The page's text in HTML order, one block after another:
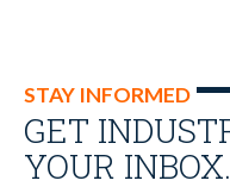
STAY INFORMED
GET
YOUR